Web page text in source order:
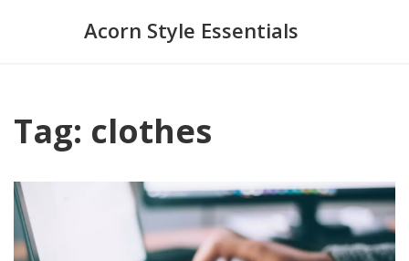
Acorn Style Essentials
Tag: clothes